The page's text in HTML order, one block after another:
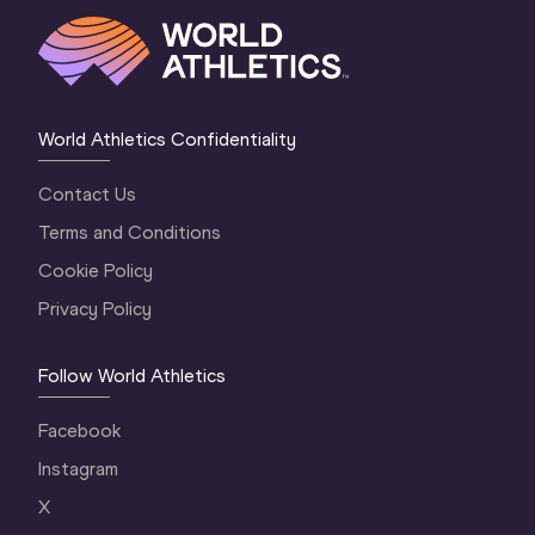
World Athletics Confidentiality
Contact Us
Terms and Conditions
Cookie Policy
Privacy Policy
Follow World Athletics
Facebook
Instagram
X